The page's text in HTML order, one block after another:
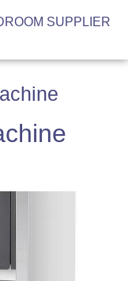
SUPPLIER